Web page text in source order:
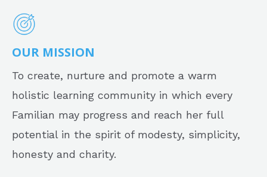
OUR MISSION
To create, nurture and promote a warm
holistic learning community in which every
Familian may progress and reach her full
potential in the spirit of modesty, simplicity,
honesty and charity.